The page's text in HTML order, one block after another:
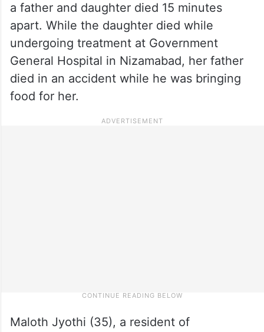
a father and daughter died 15 minutes
apart. While the daughter died while
undergoing treatment at Government
General Hospital in Nizamabad, her father
died in an accident while he was bringing
food for her.
Maloth Jyothi (35), a resident of